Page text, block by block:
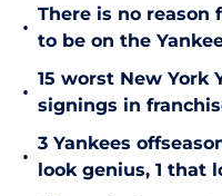
•
There is no reason
to be on the
•
15 worst New York
signings in
•
3 Yankees
look genius, 1 that